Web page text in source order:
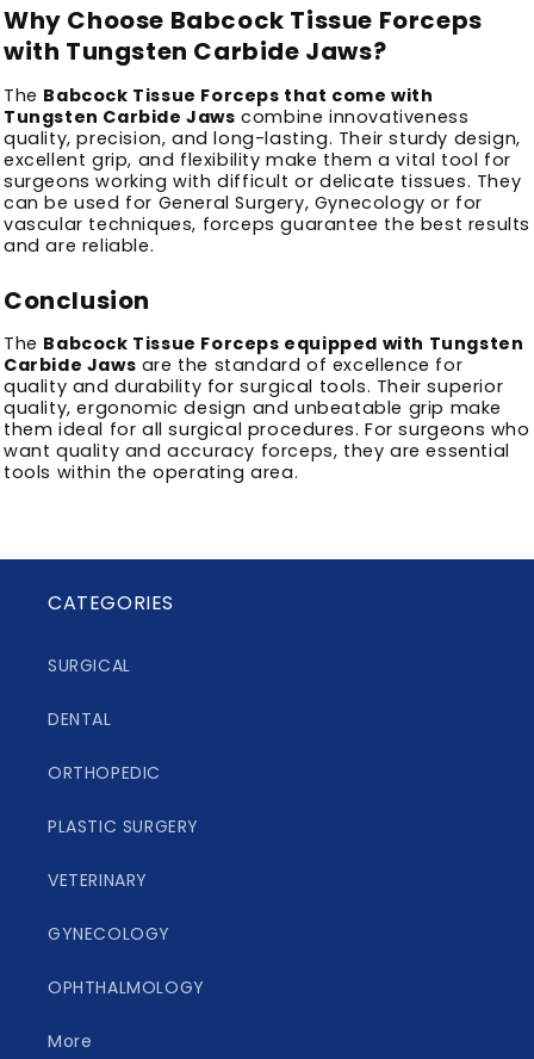
Why Choose Babcock Tissue Forceps
with Tungsten Carbide Jaws?
The Babcock Tissue Forceps that come with
Tungsten Carbide Jaws combine innovativeness
quality, precision, and long-lasting. Their sturdy design,
excellent grip, and flexibility make them a vital tool for
surgeons working with difficult or delicate tissues. They
can be used for General Surgery, Gynecology or for
vascular techniques, forceps guarantee the best results
and are reliable.
Conclusion
The Babcock Tissue Forceps equipped with Tungsten
Carbide Jaws are the standard of excellence for
quality and durability for surgical tools. Their superior
quality, ergonomic design and unbeatable grip make
them ideal for all surgical procedures. For surgeons who
want quality and accuracy forceps, they are essential
tools within the operating area.
CATEGORIES
SURGICAL
DENTAL
ORTHOPEDIC
PLASTIC SURGERY
VETERINARY
GYNECOLOGY
OPHTHALMOLOGY
More